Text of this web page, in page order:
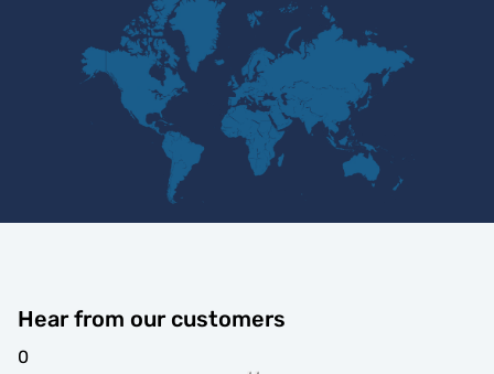
Hear from our customers
0